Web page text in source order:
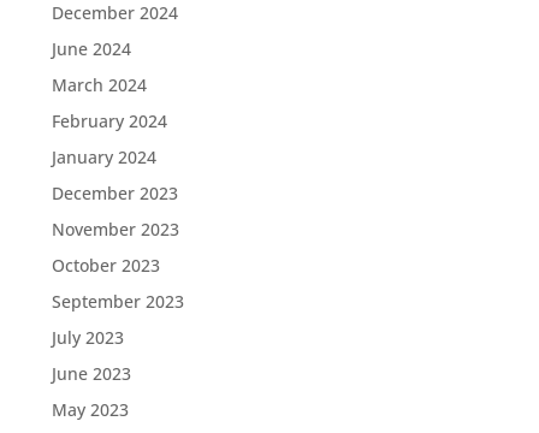
December 2024
June 2024
March 2024
February 2024
January 2024
December 2023
November 2023
October 2023
September 2023
July 2023
June 2023
May 2023